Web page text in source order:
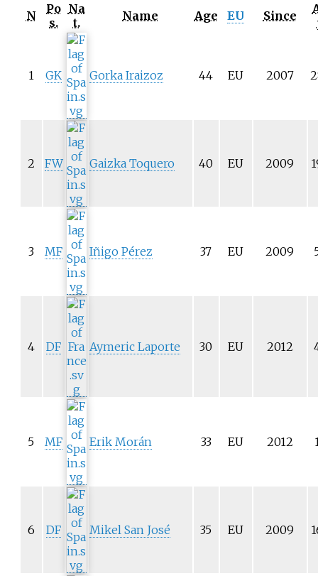
N
Po
s.
Na
t.
Name Age EU Since
1 GK Gorka Iraizoz 44 EU 2007
2 FW Gaizka Toquero 40 EU 2009
3 MF Iñigo Pérez 37 EU 2009
4 DF Aymeric Laporte 30 EU 2012
5 MF Erik Morán 33 EU 2012
6 DF Mikel San José 35 EU 2009